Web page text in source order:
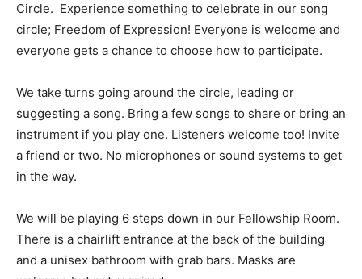
Circle. Experience something to celebrate in our song
circle; Freedom of Expression! Everyone is welcome and
everyone gets a chance to choose how to participate.
We take turns going around the circle, leading or
suggesting a song. Bring a few songs to share or bring an
instrument if you play one. Listeners welcome too! Invite
a friend or two. No microphones or sound systems to get
in the way.
We will be playing 6 steps down in our Fellowship Room.
There is a chairlift entrance at the back of the building
and a unisex bathroom with grab bars. Masks are